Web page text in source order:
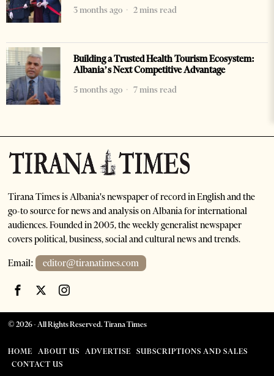
3 months ago
2 mins read
Building a Trusted Health Tourism Ecosystem:
Albania’s Next Competitive Advantage
5 months ago
7 mins read
Tirana Times is Albania's newspaper of record in English and the
go-to source for news and analysis on Albania for international
audiences. Founded in 2005, the weekly generalist newspaper
covers political, business, social and cultural news and trends.
Email: editor@tiranatimes.com
©2026- All Rights Reserved. Tirana Times
HOME ABOUT US ADVERTISE
SUBSCRIPTIONS AND SALES
CONTACT US